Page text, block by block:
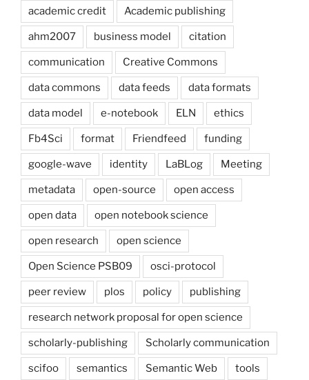
academic credit Academic publishing
ahm2007 business model citation
communication Creative Commons
data commons data feeds data formats
data model e-notebook ELN ethics
Fb4Sci format Friendfeed funding
google-wave identity LaBLog Meeting
metadata open-source open access
open data open notebook science
open research open science
Open Science PSB09 osci-protocol
peer review plos policy publishing
research network proposal for open science
scholarly-publishing Scholarly communication
scifoo semantics Semantic Web tools